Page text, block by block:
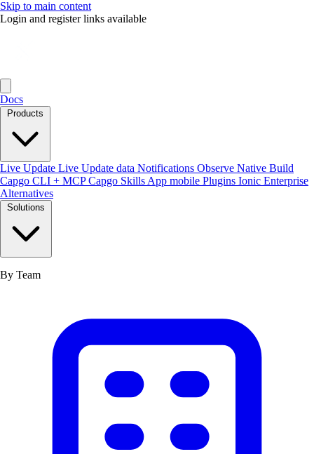
Skip to main content
Login and register links available
Docs
Products
Live Update Live Update data Notifications Observe Native Build
Capgo CLI + MCPCapgo Skills App mobile Plugins Ionic Enterprise
Alternatives
Solutions
By Team